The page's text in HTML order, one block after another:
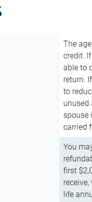
The
credit.
able to
return.
to
unused
spouse
carried
You
first
life